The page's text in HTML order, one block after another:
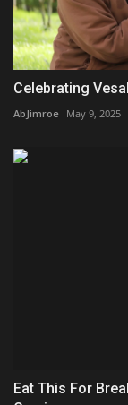
Celebrating
AbJimroe May 9, 2025
Eat This For